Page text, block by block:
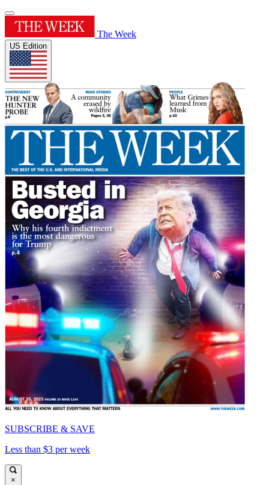
The Week
US Edition
SUBSCRIBE & SAVE
Less than $3 per week
×